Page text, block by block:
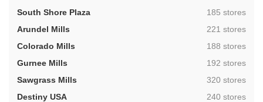
South Shore Plaza ,185 stores
Arundel Mills
,221 stores
Colorado Mills
,188 stores
Gurnee Mills
,192 stores
Sawgrass Mills
,320 stores
Destiny USA
,240 stores